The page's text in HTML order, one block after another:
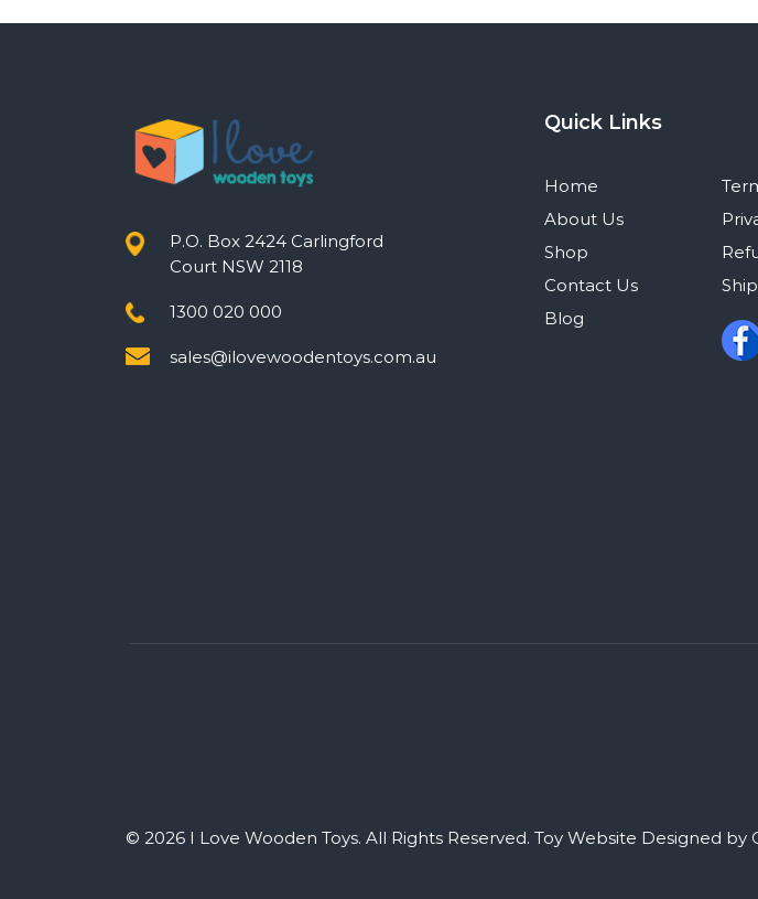
P.O. Box 2424 Carlingford
Court NSW 2118
1300 020 000
sales@ilovewoodentoys.com.au
Quick Links
Home
About Us
Shop
Contact Us
Blog
© 2026 I Love Wooden Toys. All Rights Reserved. Toy Website Designed by